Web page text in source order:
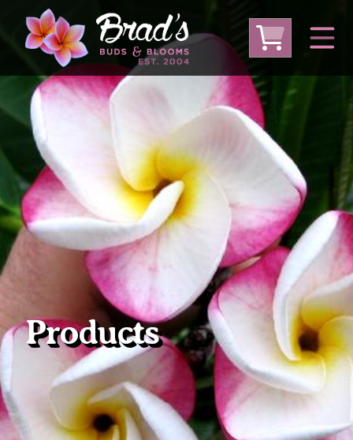
From Australia From Thailand
From USA
Large Plumeria (Local Pickup Only)
DEEP DISCOUNT- BLOWOUT SALE!
Other Plants
Products